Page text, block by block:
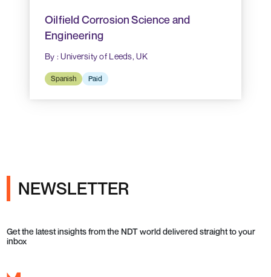
Oilfield Corrosion Science and
Engineering
By : University of Leeds, UK
Spanish Paid
NEWSLETTER
Get the latest insights from the NDT world delivered straight to your
inbox